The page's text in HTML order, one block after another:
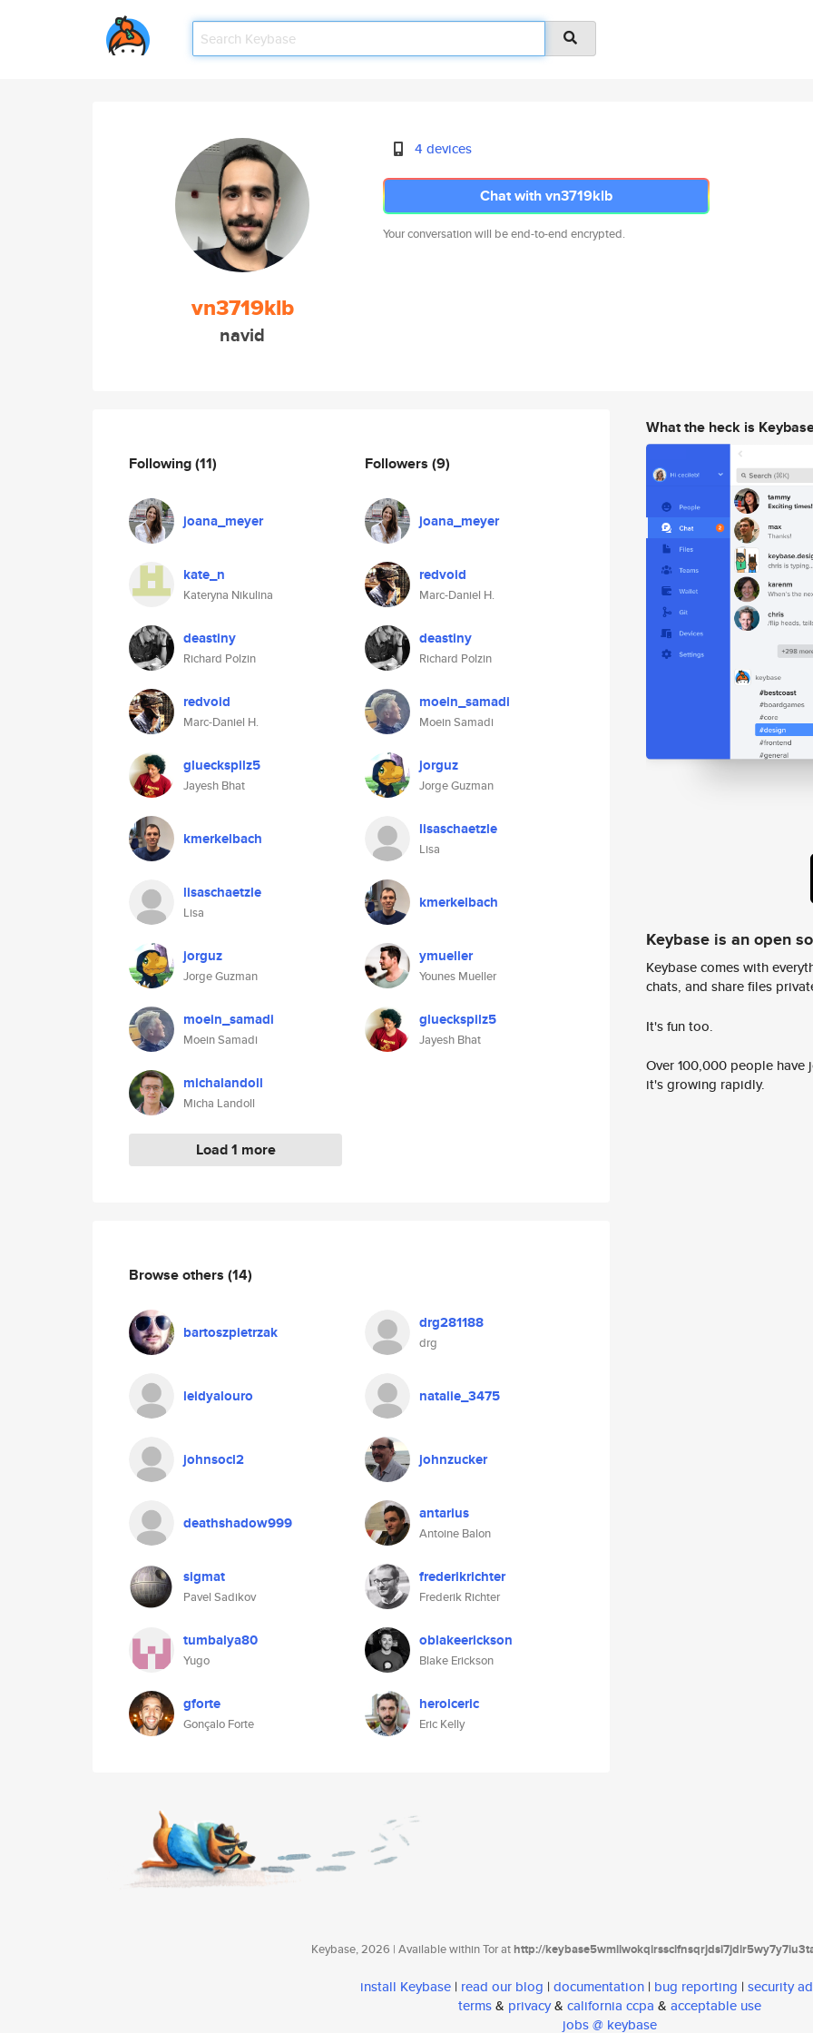
vn3719klb
navid
4 devices
Chat with vn3719klb
Your conversation will be end-to-end encrypted.
Following(11)
joana_meyer
kate_n
Kateryna Nikulina
deastiny
Richard Polzin
redvoid
Marc-Daniel H.
glueckspilz5
Jayesh Bhat
kmerkelbach
lisaschaetzle
Lisa
jorguz
Jorge Guzman
moein_samadi
Moein Samadi
michalandoll
Micha Landoll
Load 1 more
Followers (9)
joana_meyer
redvoid
Marc-Daniel H.
deastiny
Richard Polzin
moein_samadi
Moein Samadi
jorguz
Jorge Guzman
lisaschaetzle
Lisa
kmerkelbach
ymueller
Younes Mueller
glueckspilz5
Jayesh Bhat
Browse others (14)
bartoszpietrzak drg281188
drg
leidyalouro natalie_3475
johnsocl2 johnzucker
deathshadow999 antarius
Antoine Balon
sigmat
Pavel Sadikov
frederikrichter
Frederik Richter
tumbalya80
Yugo
oblakeerickson
Blake Erickson
gforte
Gonçalo Forte
heroiceric
Eric Kelly
What the heck is
Keybase is an open
Keybase comes with
chats, and share files
It's fun too.
Over 100,000 people
it's growing rapidly.
Keybase, 2026 | Available within Tor athttp://
install Keybase | read our blog | documentation | bug reporting | security
terms& privacy& california ccpa & acceptable use
jobs @ keybase